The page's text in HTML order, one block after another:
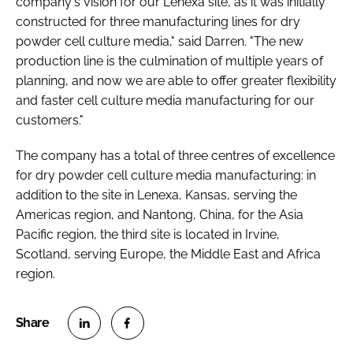
constructed for three manufacturing lines for dry
powder cell culture media," said Darren. "The new
production line is the culmination of multiple years of
planning, and now we are able to offer greater flexibility
and faster cell culture media manufacturing for our
customers."
The company has a total of three centres of excellence
for dry powder cell culture media manufacturing: in
addition to the site in Lenexa, Kansas, serving the
Americas region, and Nantong, China, for the Asia
Pacific region, the third site is located in Irvine,
Scotland, serving Europe, the Middle East and Africa
region.